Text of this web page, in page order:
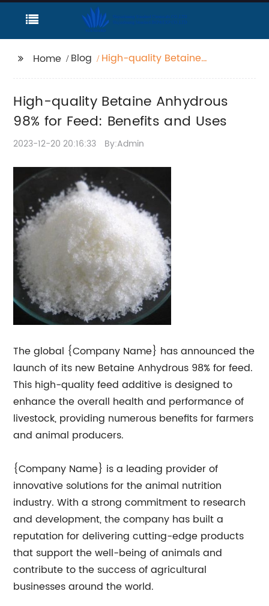
Home Blog
High-quality Betaine
Uses
High-quality Betaine Anhydrous
98% for Feed: Benefits and Uses
2023-12-20 20:16:33 By:Admin
The global {Company Name} has announced the
launch of its new Betaine Anhydrous 98% for feed.
This high-quality feed additive is designed to
enhance the overall health and performance of
livestock, providing numerous benefits for farmers
and animal producers.
{Company Name} is a leading provider of
innovative solutions for the animal nutrition
industry. With a strong commitment to research
and development, the company has built a
reputation for delivering cutting-edge products
that support the well-being of animals and
contribute to the success of agricultural
businesses around the world.